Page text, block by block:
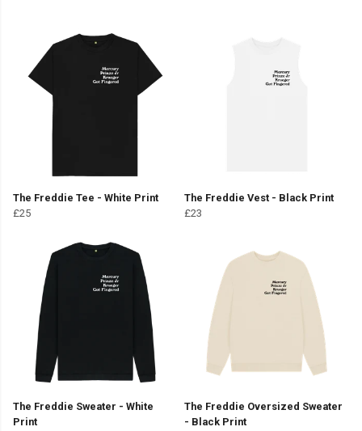
The Freddie Tee - White Print
£25
The Freddie Vest - Black Print
£23
The Freddie Sweater - White
Print
The Freddie Oversized Sweater
- Black Print